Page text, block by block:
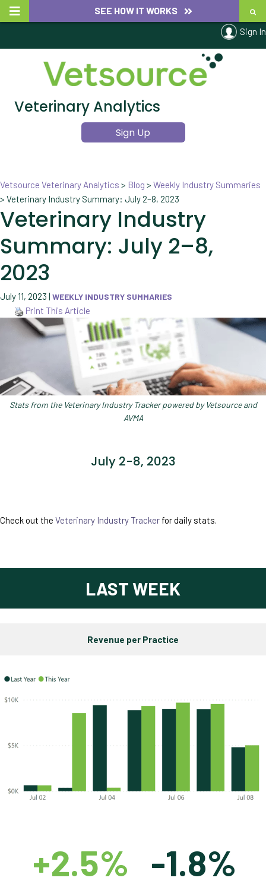
SEE HOW IT WORKS
Sign In
Veterinary Analytics
Sign Up
Vetsource Veterinary Analytics > Blog > Weekly Industry Summaries
> Veterinary Industry Summary: July 2–8, 2023
Veterinary Industry
Summary: July 2–8,
2023
July 11, 2023 | WEEKLY INDUSTRY SUMMARIES
Print This Article
Stats from the Veterinary Industry Tracker powered by Vetsource and
AVMA
July 2-8, 2023
Check out the Veterinary Industry Tracker for daily stats.
LAST WEEK
Revenue per Practice
+2.5% -1.8%